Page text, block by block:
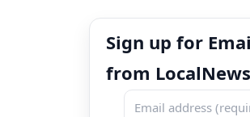
Sign up for
from